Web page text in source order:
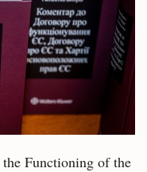
Functioning of the